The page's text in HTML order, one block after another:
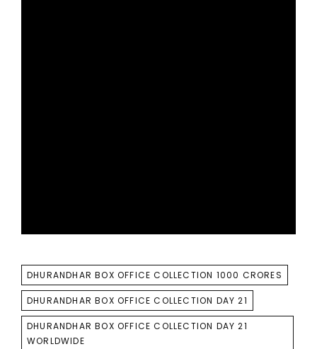
TAGS
DHURANDHAR BOX OFFICE COLLECTION 1000 CRORES
DHURANDHAR BOX OFFICE COLLECTION DAY 21
DHURANDHAR BOX OFFICE COLLECTION DAY 21
WORLDWIDE